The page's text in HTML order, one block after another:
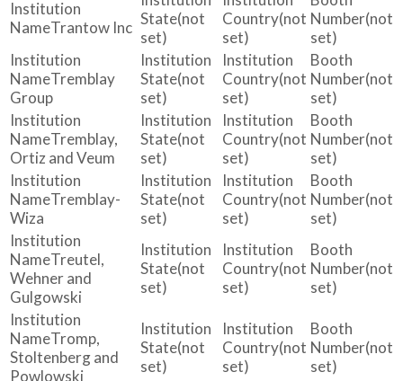
Trantow Inc
(not
set)
(not
set)
(not
set)
Tremblay
Group
(not
set)
(not
set)
(not
set)
Tremblay,
Ortiz and Veum
(not
set)
(not
set)
(not
set)
Tremblay-
Wiza
(not
set)
(not
set)
(not
set)
Treutel,
Wehner and
Gulgowski
(not
set)
(not
set)
(not
set)
Tromp,
Stoltenberg and
Powlowski
(not
set)
(not
set)
(not
set)